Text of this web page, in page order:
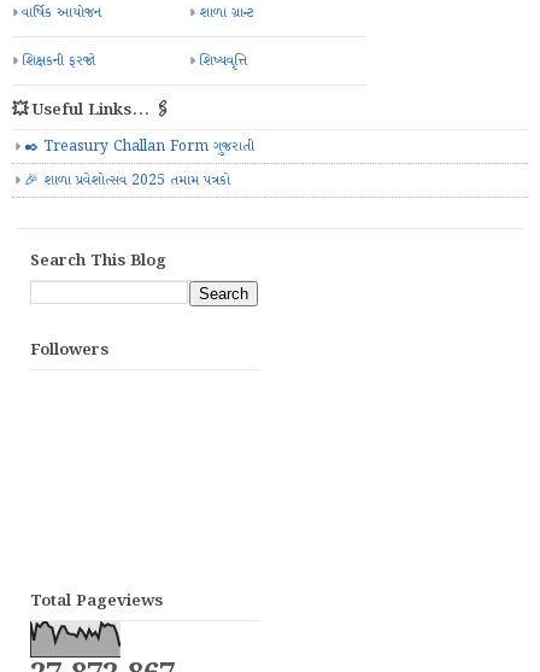
વાર્ષિક આયોજન શાળા ગ્રાન્ટ
શિક્ષકની ફરજો શિષ્યવૃત્તિ
💥 Useful Links... 🖇️
✒️ Treasury Challan Form ગુજરાતી
🎉 શાળા પ્રવેશોત્સવ 2025 તમામ પત્રકો
Search This Blog
Followers
Total Pageviews